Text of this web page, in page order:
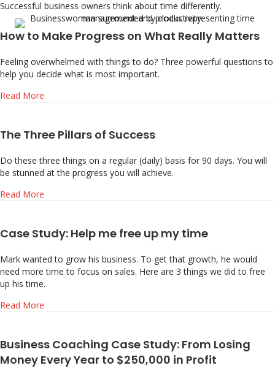
Successful business owners think about time differently.
How to Make Progress on What Really Matters
Feeling overwhelmed with things to do? Three powerful questions to
help you decide what is most important.
Read More
The Three Pillars of Success
Do these three things on a regular (daily) basis for 90 days. You will
be stunned at the progress you will achieve.
Read More
Case Study: Help me free up my time
Mark wanted to grow his business. To get that growth, he would
need more time to focus on sales. Here are 3 things we did to free
up his time.
Read More
Business Coaching Case Study: From Losing
Money Every Year to $250,000 in Profit